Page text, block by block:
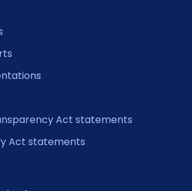
Act statements
Act statements